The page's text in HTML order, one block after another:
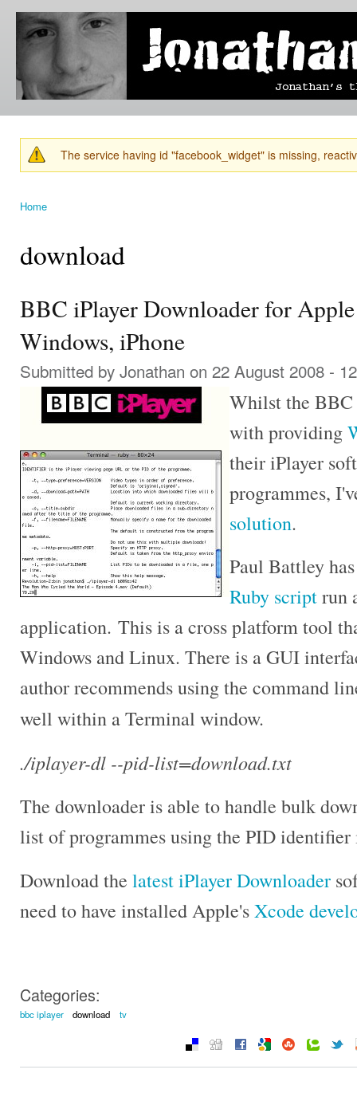
Jonathan's
Blog
Jonathan's
thoughts
learning,
technology
and
else that
catches
his eye. Warning message
The service having id "facebook_widget" is missing,
Home
download
BBC iPlayer Downloader for
Windows, iPhone
Submitted by Jonathan on 22 August 2008 -
Whilst the
with providing
their iPlayer
programmes,
solution.
Paul Battley
Ruby scriptrun
application. This is a cross platform tool
Windows and Linux. There is a GUI
author recommends using the command
well within a Terminal window.
./iplayer-dl --pid-list=download.txt
The downloader is able to handle bulk
list of programmes using the PID
Download the latest iPlayer Downloader
need to have installed Apple'sXcode
Categories:
bbc iplayer download tv